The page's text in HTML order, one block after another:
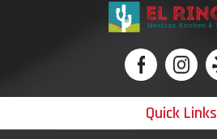
Quick Links